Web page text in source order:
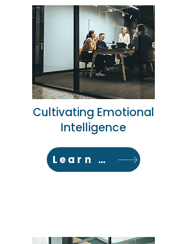
Cultivating Emotional
Intelligence
Learn More